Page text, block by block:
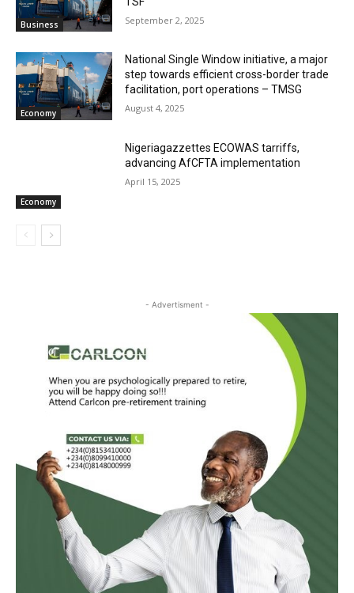
Business September 2, 2025
Economy
National Single Window initiative, a major
step towards efficient cross-border trade
facilitation, port operations – TMSG
August 4, 2025
Economy
Nigeriagazzettes ECOWAS tarriffs,
advancing AfCFTA implementation
April 15, 2025
- Advertisment -